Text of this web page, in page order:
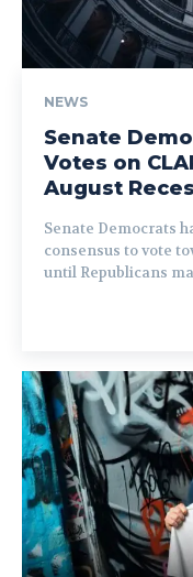
NEWS
Senate
Votes on
August
Senate Democrats
consensus to vote
until Republicans